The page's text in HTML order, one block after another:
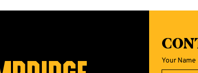
Your Name